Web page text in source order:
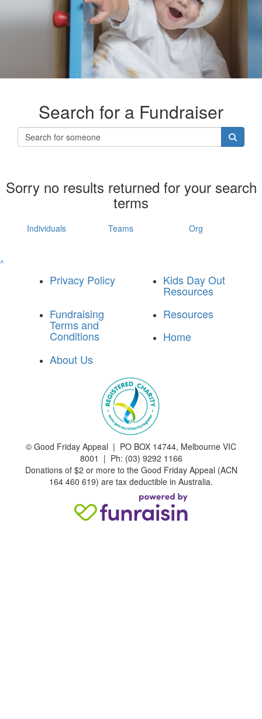
Search for a Fundraiser
Sorry no results returned for your search
terms
Individuals Teams Org
^
Privacy Policy Kids Day Out
Resources
Fundraising
Terms and
Conditions
Resources
Home
About Us
© Good Friday Appeal | PO BOX 14744, Melbourne VIC
8001 | Ph: (03) 9292 1166
Donations of $2 or more to the Good Friday Appeal (ACN
164 460 619) are tax deductible in Australia.